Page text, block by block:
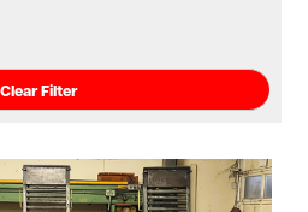
Clear Filter